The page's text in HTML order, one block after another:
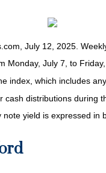
July 12, 2025.
Monday, July 7, to
index, which includes
cash distributions during
note yield is expressed in